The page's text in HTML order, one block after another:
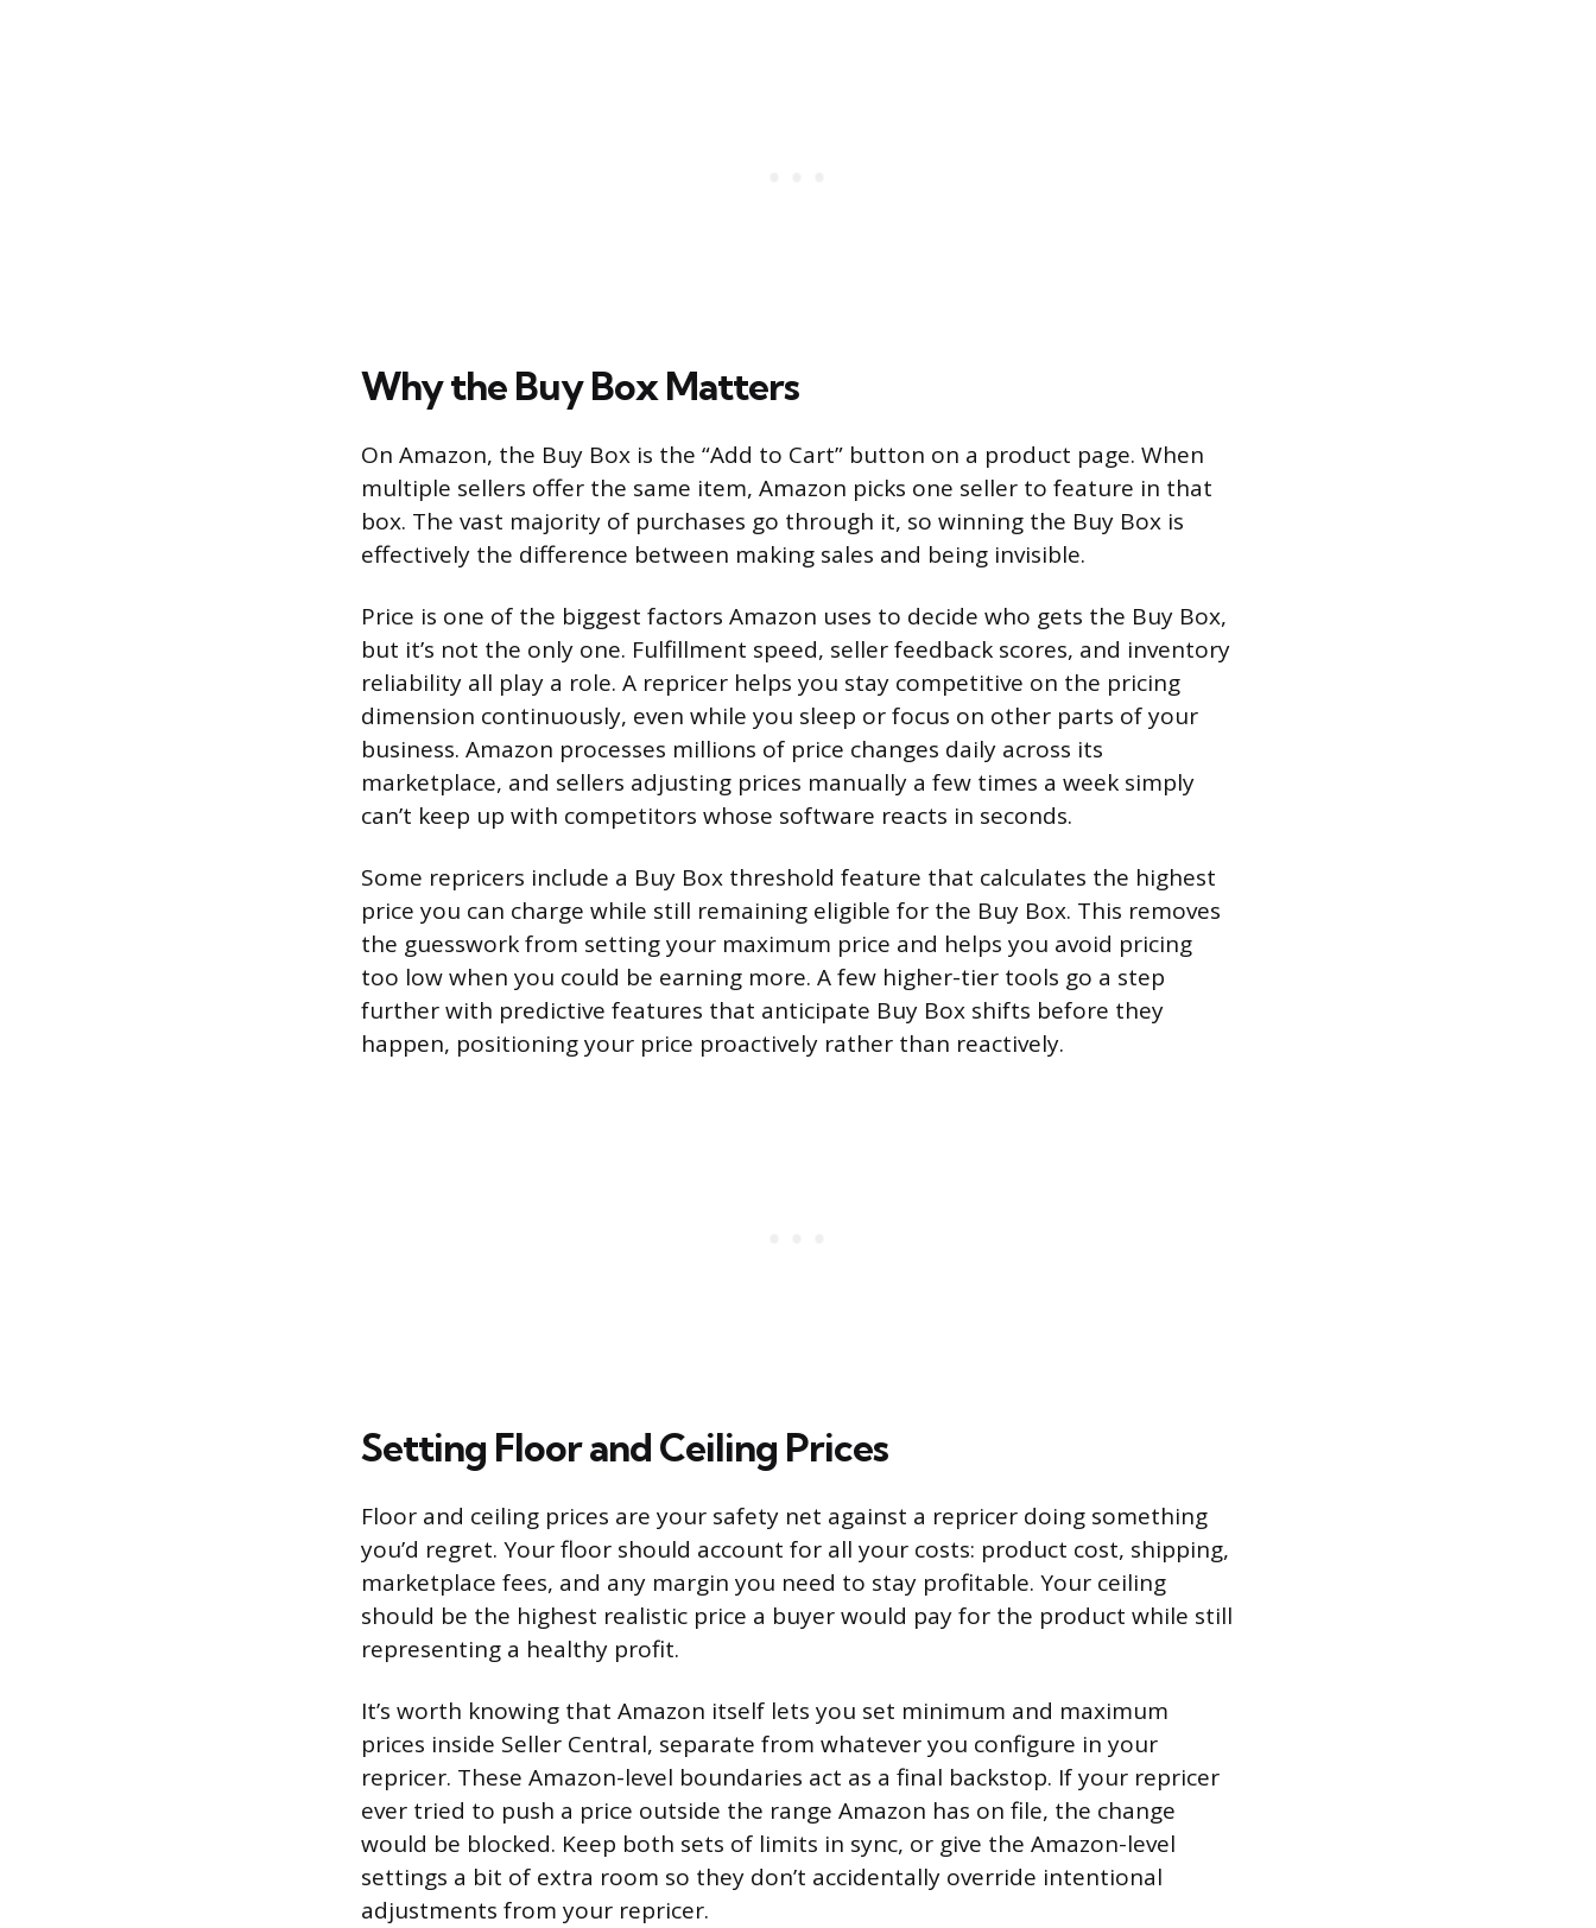
Why the Buy Box Matters
On Amazon, the Buy Box is the “Add to Cart” button on a product page. When
multiple sellers offer the same item, Amazon picks one seller to feature in that
box. The vast majority of purchases go through it, so winning the Buy Box is
effectively the difference between making sales and being invisible.
Price is one of the biggest factors Amazon uses to decide who gets the Buy Box,
but it’s not the only one. Fulfillment speed, seller feedback scores, and inventory
reliability all play a role. A repricer helps you stay competitive on the pricing
dimension continuously, even while you sleep or focus on other parts of your
business. Amazon processes millions of price changes daily across its
marketplace, and sellers adjusting prices manually a few times a week simply
can’t keep up with competitors whose software reacts in seconds.
Some repricers include a Buy Box threshold feature that calculates the highest
price you can charge while still remaining eligible for the Buy Box. This removes
the guesswork from setting your maximum price and helps you avoid pricing
too low when you could be earning more. A few higher-tier tools go a step
further with predictive features that anticipate Buy Box shifts before they
happen, positioning your price proactively rather than reactively.
Setting Floor and Ceiling Prices
Floor and ceiling prices are your safety net against a repricer doing something
you’d regret. Your floor should account for all your costs: product cost, shipping,
marketplace fees, and any margin you need to stay profitable. Your ceiling
should be the highest realistic price a buyer would pay for the product while still
representing a healthy profit.
It’s worth knowing that Amazon itself lets you set minimum and maximum
prices inside Seller Central, separate from whatever you configure in your
repricer. These Amazon-level boundaries act as a final backstop. If your repricer
ever tried to push a price outside the range Amazon has on file, the change
would be blocked. Keep both sets of limits in sync, or give the Amazon-level
settings a bit of extra room so they don’t accidentally override intentional
adjustments from your repricer.